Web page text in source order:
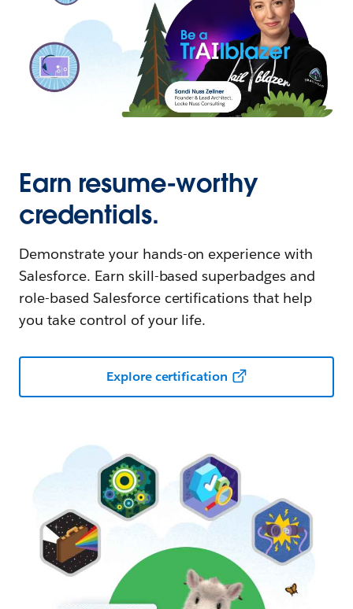
Earn resume-worthy
credentials.
Demonstrate your hands-on experience with
Salesforce. Earn skill-based superbadges and
role-based Salesforce certifications that help
you take control of your life.
Explore certification